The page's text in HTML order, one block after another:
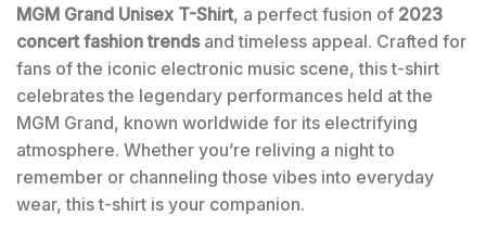
MGM Grand Unisex T-Shirt, a perfect fusion of 2023
concert fashion trendsand timeless appeal. Crafted for
fans of the iconic electronic music scene, this t-shirt
celebrates the legendary performances held at the
MGM Grand, known worldwide for its electrifying
atmosphere. Whether you’re reliving a night to
remember or channeling those vibes into everyday
wear, this t-shirt is your companion.